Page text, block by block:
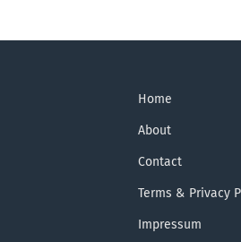
Home
About
Contact
Terms & Privacy
Impressum